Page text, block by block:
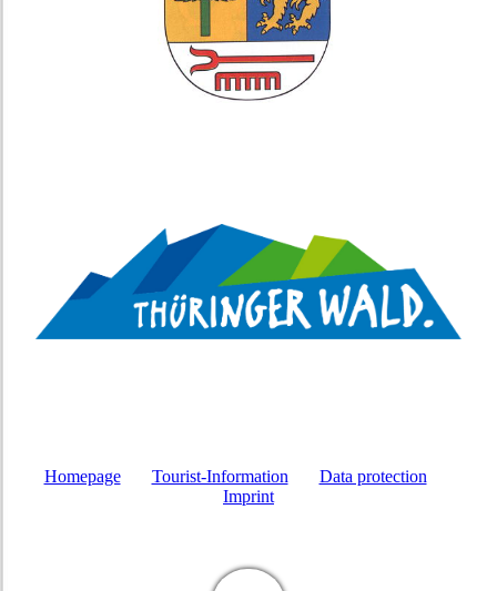
Homepage Tourist-Information
Data protection
Imprint